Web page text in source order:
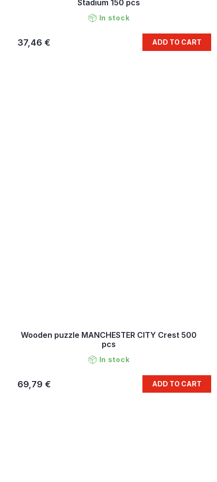
Stadium 150 pcs
In stock
37,46 € ADD TO CART
Wooden puzzle MANCHESTER CITY Crest 500
pcs
In stock
69,79 € ADD TO CART